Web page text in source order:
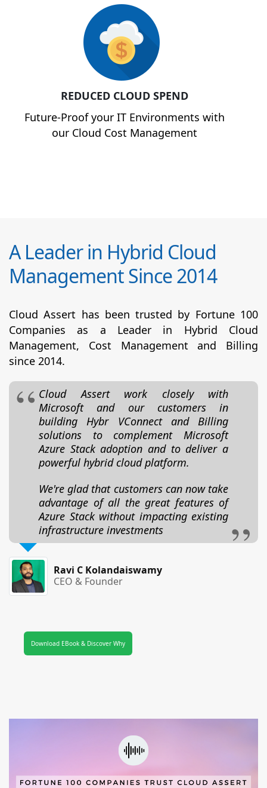
REDUCED CLOUD SPEND
Future-Proof your IT Environments with
our Cloud Cost Management
A Leader in Hybrid Cloud
Management Since 2014
Cloud Assert has been trusted by Fortune 100
Companies as a Leader in Hybrid Cloud
Management, Cost Management and Billing
since 2014.
Cloud Assert work closely with
Microsoft and our customers in
building Hybr VConnect and Billing
solutions to complement Microsoft
Azure Stack adoption and to deliver a
powerful hybrid cloud platform.
We're glad that customers can now take
advantage of all the great features of
Azure Stack without impacting existing
infrastructure investments
Ravi C Kolandaiswamy
CEO & Founder
Download EBook & Discover Why